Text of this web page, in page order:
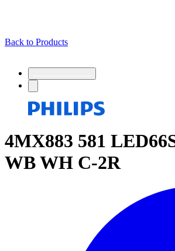
Back to Products
4MX883 581
WB WH C-2R